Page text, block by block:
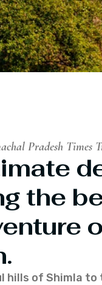
Pradesh Times
the
hills of Shimla